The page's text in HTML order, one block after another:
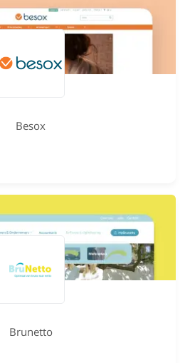
Besox
Brunetto